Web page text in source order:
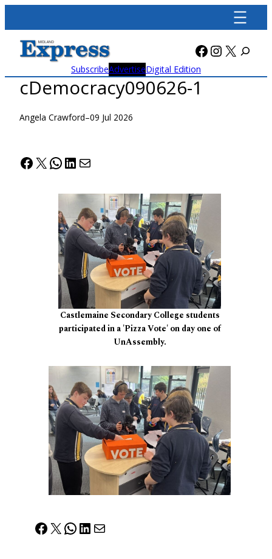
content
Facebook
X
SubscribeAdvertiseDigital Edition
cDemocracy090626-1
Angela Crawford–09 Jul 2026
Facebook
X WhatsApp
LinkedIn
Mail
Castlemaine Secondary College students
participated in a 'Pizza Vote' on day one of
UnAssembly.
Facebook
X WhatsApp
LinkedIn
Mail